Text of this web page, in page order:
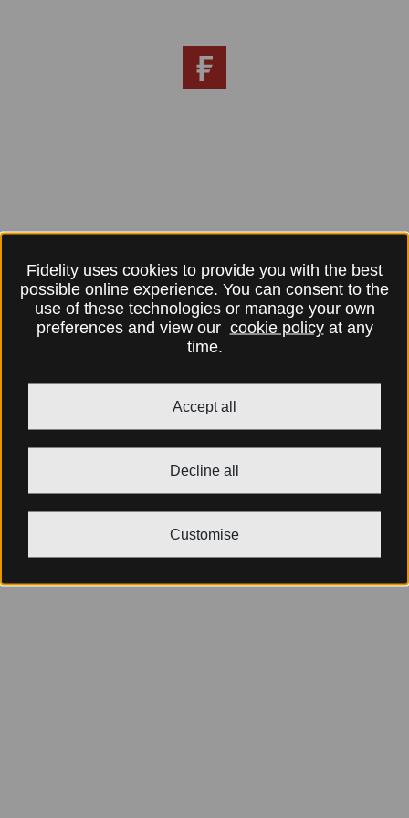
Fidelity uses cookies to provide you with the best
possible online experience. You can consent to the
use of these technologies or manage your own
preferences and view our cookie policyat any
time.
Accept all
Decline all
Customise